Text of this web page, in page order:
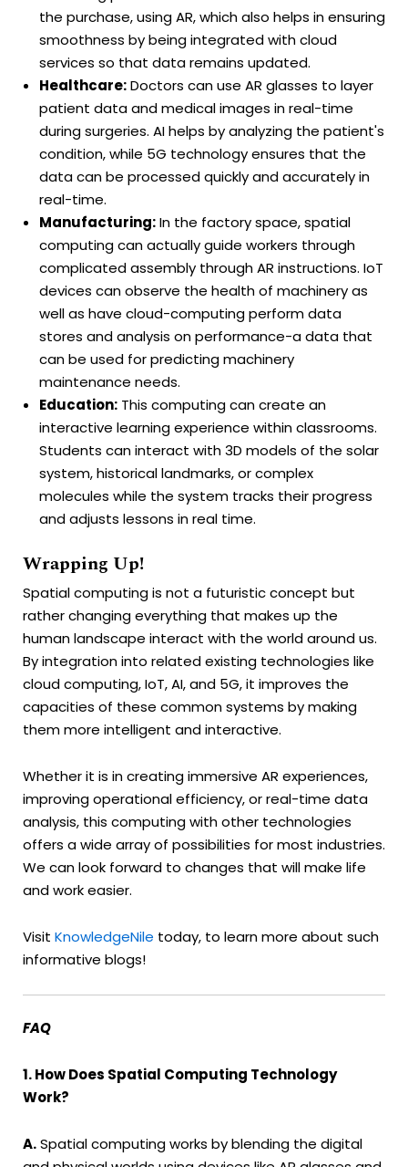
the purchase, using AR, which also helps in ensuring
smoothness by being integrated with cloud
services so that data remains updated.
Healthcare:Doctors can use AR glasses to layer
patient data and medical images in real-time
during surgeries. AI helps by analyzing the patient's
condition, while 5G technology ensures that the
data can be processed quickly and accurately in
real-time.
Manufacturing:In the factory space, spatial
computing can actually guide workers through
complicated assembly through AR instructions. IoT
devices can observe the health of machinery as
well as have cloud-computing perform data
stores and analysis on performance-a data that
can be used for predicting machinery
maintenance needs.
Education: This computing can create an
interactive learning experience within classrooms.
Students can interact with 3D models of the solar
system, historical landmarks, or complex
molecules while the system tracks their progress
and adjusts lessons in real time.
Wrapping Up!
Spatial computing is not a futuristic concept but
rather changing everything that makes up the
human landscape interact with the world around us.
By integration into related existing technologies like
cloud computing, IoT, AI, and 5G, it improves the
capacities of these common systems by making
them more intelligent and interactive.
Whether it is in creating immersive AR experiences,
improving operational efficiency, or real-time data
analysis, this computing with other technologies
offers a wide array of possibilities for most industries.
We can look forward to changes that will make life
and work easier.
Visit KnowledgeNile today, to learn more about such
informative blogs!
FAQ
1. How Does Spatial Computing Technology
Work?
A.Spatial computing works by blending the digital